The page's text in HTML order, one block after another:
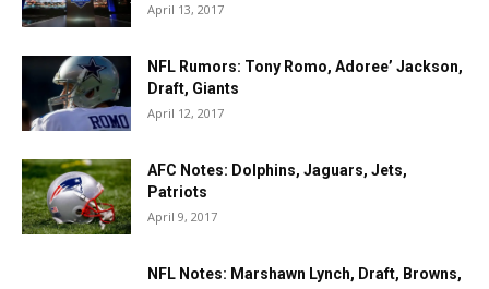
April 13, 2017
NFL Rumors: Tony Romo, Adoree’ Jackson,
Draft, Giants
April 12, 2017
AFC Notes: Dolphins, Jaguars, Jets,
Patriots
April 9, 2017
NFL Notes: Marshawn Lynch, Draft, Browns,